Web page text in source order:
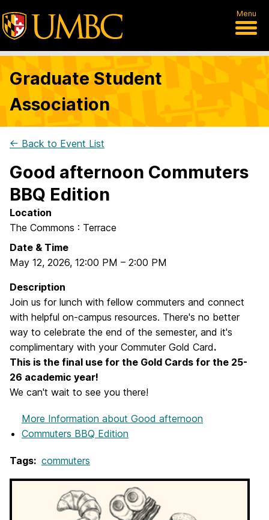
Menu
Graduate Student
Association
← Back to Event List
Good afternoon Commuters
BBQ Edition
Location
The Commons : Terrace
Date & Time
May 12, 2026, 12:00 PM – 2:00 PM
Description
Join us for lunch with fellow commuters and connect
with helpful on-campus resources. There's no better
way to celebrate the end of the semester, and it's
complimentary with your Commuter Gold Card.
This is the final use for the Gold Cards for the 25-
26 academic year!
We can't wait to see you there!
More Information about Good afternoon
Commuters BBQ Edition
Tags: commuters